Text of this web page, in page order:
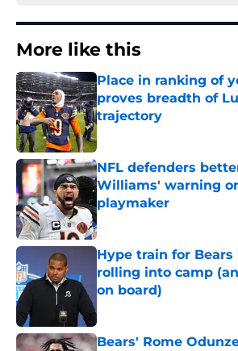
More like this
Place in ranking of
proves breadth of
trajectory
NFL defenders
Williams' warning
playmaker
Published by on Invalid Date
Hype train for
rolling into camp
on board)
Bears' Rome